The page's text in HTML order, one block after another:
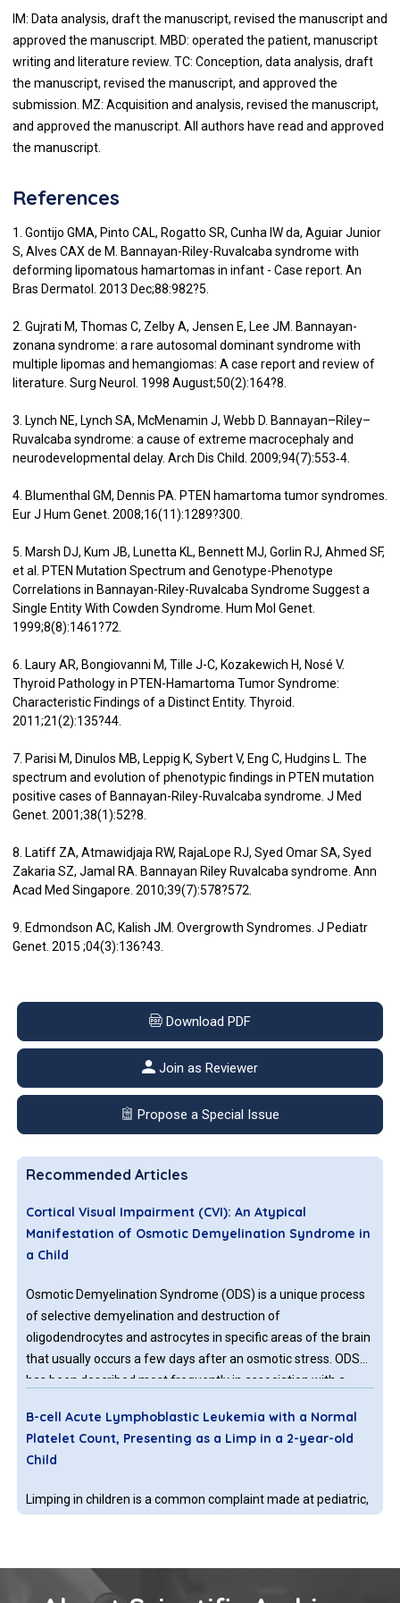
IM: Data analysis, draft the manuscript, revised the manuscript and
approved the manuscript. MBD: operated the patient, manuscript
writing and literature review. TC: Conception, data analysis, draft
the manuscript, revised the manuscript, and approved the
submission. MZ: Acquisition and analysis, revised the manuscript,
and approved the manuscript. All authors have read and approved
the manuscript.
References
1. Gontijo GMA, Pinto CAL, Rogatto SR, Cunha IW da, Aguiar Junior
S, Alves CAX de M. Bannayan-Riley-Ruvalcaba syndrome with
deforming lipomatous hamartomas in infant - Case report. An
Bras Dermatol. 2013 Dec;88:982?5.
2. Gujrati M, Thomas C, Zelby A, Jensen E, Lee JM. Bannayan-
zonana syndrome: a rare autosomal dominant syndrome with
multiple lipomas and hemangiomas: A case report and review of
literature. Surg Neurol. 1998 August;50(2):164?8.
3. Lynch NE, Lynch SA, McMenamin J, Webb D. Bannayan–Riley–
Ruvalcaba syndrome: a cause of extreme macrocephaly and
neurodevelopmental delay. Arch Dis Child. 2009;94(7):553‑4.
4. Blumenthal GM, Dennis PA. PTEN hamartoma tumor syndromes.
Eur J Hum Genet. 2008;16(11):1289?300.
5. Marsh DJ, Kum JB, Lunetta KL, Bennett MJ, Gorlin RJ, Ahmed SF,
et al. PTEN Mutation Spectrum and Genotype-Phenotype
Correlations in Bannayan-Riley-Ruvalcaba Syndrome Suggest a
Single Entity With Cowden Syndrome. Hum Mol Genet.
1999;8(8):1461?72.
6. Laury AR, Bongiovanni M, Tille J-C, Kozakewich H, Nosé V.
Thyroid Pathology in PTEN-Hamartoma Tumor Syndrome:
Characteristic Findings of a Distinct Entity. Thyroid.
2011;21(2):135?44.
7. Parisi M, Dinulos MB, Leppig K, Sybert V, Eng C, Hudgins L. The
spectrum and evolution of phenotypic findings in PTEN mutation
positive cases of Bannayan-Riley-Ruvalcaba syndrome. J Med
Genet. 2001;38(1):52?8.
8. Latiff ZA, Atmawidjaja RW, RajaLope RJ, Syed Omar SA, Syed
Zakaria SZ, Jamal RA. Bannayan Riley Ruvalcaba syndrome. Ann
Acad Med Singapore. 2010;39(7):578?572.
9. Edmondson AC, Kalish JM. Overgrowth Syndromes. J Pediatr
Genet. 2015 ;04(3):136?43.
Download PDF
Join as Reviewer
Propose a Special Issue
Recommended Articles
Cortical Visual Impairment (CVI): An Atypical
Manifestation of Osmotic Demyelination Syndrome in
a Child
Osmotic Demyelination Syndrome (ODS) is a unique process
of selective demyelination and destruction of
oligodendrocytes and astrocytes in specific areas of the brain
that usually occurs a few days after an osmotic stress. ODS
has been described most frequently in association with a
other electrolyte or metabolic abnormalities.
B-cell Acute Lymphoblastic Leukemia with a Normal
Platelet Count, Presenting as a Limp in a 2-year-old
Child
Limping in children is a common complaint made at pediatric,
ambiguities in the signs and symptoms necessitate extensive